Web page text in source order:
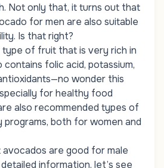
Not only that, it turns out that
for men are also suitable
. Is that right?
of fruit that is very rich in
folic acid, potassium,
wonder this
for healthy food
also recommended types of
both for women and
are good for male
information, let’s see